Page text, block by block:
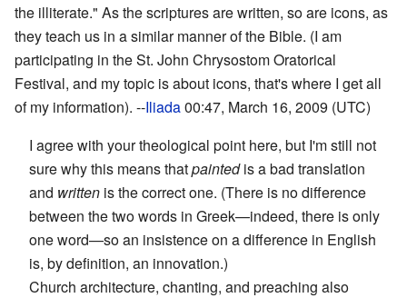
the illiterate." As the scriptures are written, so are icons, as
they teach us in a similar manner of the Bible. (I am
participating in the St. John Chrysostom Oratorical
Festival, and my topic is about icons, that's where I get all
of my information). --Iliada00:47, March 16, 2009 (UTC)
I agree with your theological point here, but I'm still not
sure why this means thatpaintedis a bad translation
and written is the correct one. (There is no difference
between the two words in Greek—indeed, there is only
one word—so an insistence on a difference in English
is, by definition, an innovation.)
Church architecture, chanting, and preaching also